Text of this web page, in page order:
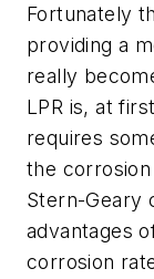
Fortunately
providing a
really
LPR is, at
requires
the
Stern-Geary
advantages
corrosion